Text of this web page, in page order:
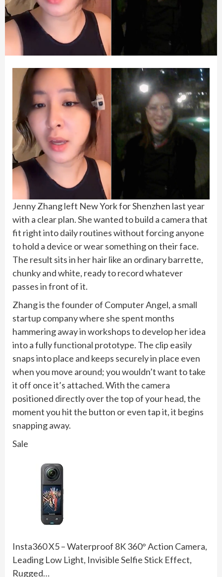
Jenny Zhang left New York for Shenzhen last year
with a clear plan. She wanted to build a camera that
fit right into daily routines without forcing anyone
to hold a device or wear something on their face.
The result sits in her hair like an ordinary barrette,
chunky and white, ready to record whatever
passes in front of it.
Zhang is the founder of Computer Angel, a small
startup company where she spent months
hammering away in workshops to develop her idea
into a fully functional prototype. The clip easily
snaps into place and keeps securely in place even
when you move around; you wouldn’t want to take
it off once it’s attached. With the camera
positioned directly over the top of your head, the
moment you hit the button or even tap it, it begins
snapping away.
Sale
Insta360 X5 – Waterproof 8K 360° Action Camera,
Leading Low Light, Invisible Selfie Stick Effect,
Rugged…